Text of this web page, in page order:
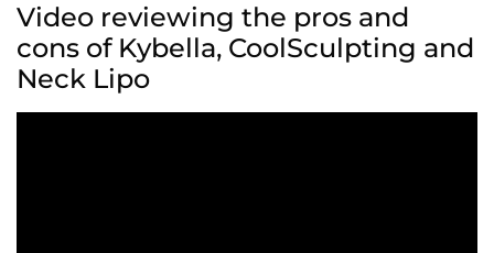
Video reviewing the pros and
cons of Kybella, CoolSculpting and
Neck Lipo